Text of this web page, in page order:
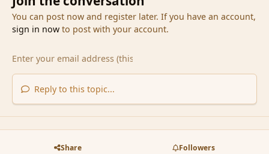
You can post now and register later. If you have an account,
sign in nowto post with your account.
Reply to this topic...
Share Followers